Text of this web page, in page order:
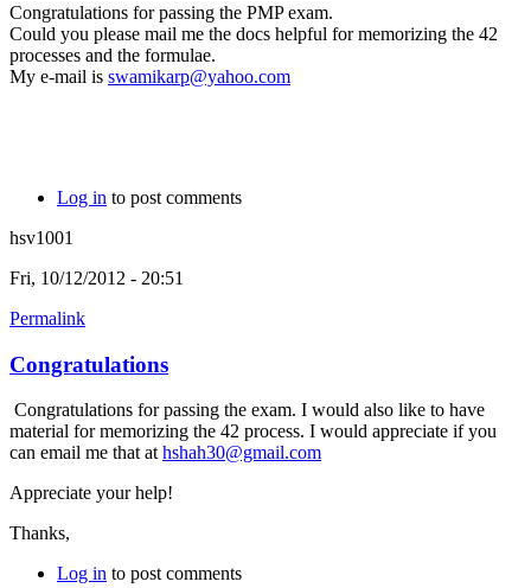
Congratulations for passing the PMP exam.
Could you please mail me the docs helpful for memorizing the 42
processes and the formulae.
My e-mail is swamikarp@yahoo.com
Log in to post comments
hsv1001
Fri, 10/12/2012 - 20:51
Permalink
Congratulations
Congratulations for passing the exam. I would also like to have
material for memorizing the 42 process. I would appreciate if you
can email me that at hshah30@gmail.com
Appreciate your help!
Thanks,
Log in to post comments